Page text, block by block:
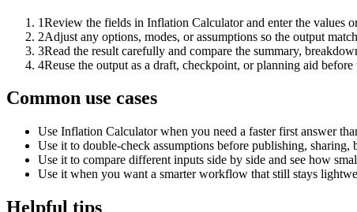
1Review the fields in Inflation Calculator and enter the values
2Adjust any options, modes, or assumptions so the output
3Read the result carefully and compare the summary,
4Reuse the output as a draft, checkpoint, or planning aid
Common use cases
Use Inflation Calculator when you need a faster first answer
Use it to double-check assumptions before publishing,
Use it to compare different inputs side by side and see how
Use it when you want a smarter workflow that still stays
Helpful tips